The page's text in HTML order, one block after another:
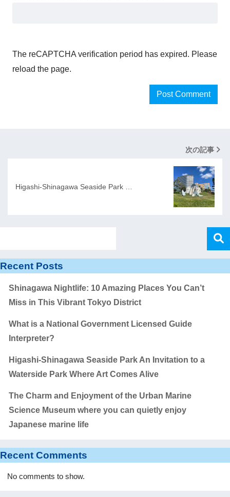
The reCAPTCHA verification period has expired. Please
reload the page.
次の記事
Higashi-Shinagawa Seaside Park …
Recent Posts
Shinagawa Nightlife: 10 Amazing Places You Can’t
Miss in This Vibrant Tokyo District
What is a National Government Licensed Guide
Interpreter?
Higashi-Shinagawa Seaside Park An Invitation to a
Waterside Park Where Art Comes Alive
The Charm and Enjoyment of the Urban Marine
Science Museum where you can quietly enjoy
Japanese marine life
Recent Comments
No comments to show.